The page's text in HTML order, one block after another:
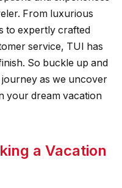
From luxurious
to expertly crafted
service, TUI has
So buckle up and
as we uncover
your dream vacation
a Vacation